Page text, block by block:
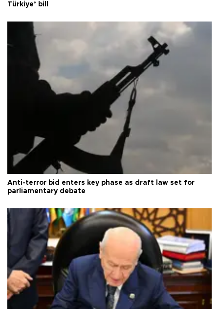
Türkiye’ bill
Anti-terror bid enters key phase as draft law set for
parliamentary debate